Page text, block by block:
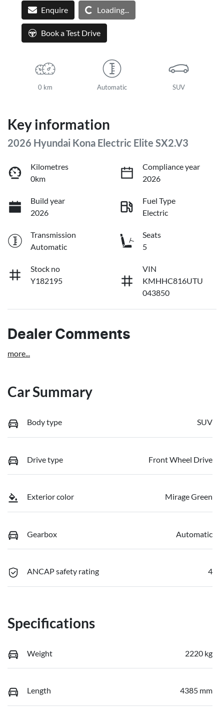
EnquireLoading... Loading...
Book a Test Drive
0 km Automatic SUV
Key information
2026 Hyundai Kona Electric Elite SX2.V3
Kilometres
0km
Compliance year
2026
Build year
2026
Fuel Type
Electric
Transmission
Automatic
Seats
5
Stock no
Y182195
VIN
KMHHC816UTU
043850
Dealer Comments
more...
Car Summary
Body type SUV
Drive type Front Wheel Drive
Exterior color Mirage Green
Gearbox Automatic
ANCAP safety rating 4
Specifications
Weight 2220 kg
Length 4385 mm